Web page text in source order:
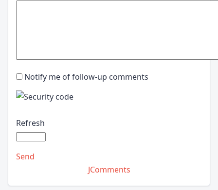
Notify me of follow-up comments
Refresh
Send
JComments